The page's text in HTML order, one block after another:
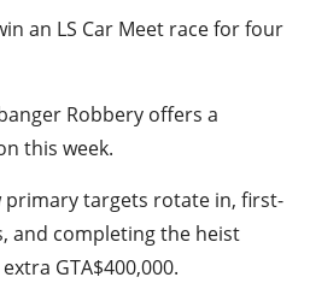
an LS Car Meet race for four
Robbery offers a
this week.
primary targets rotate in, first-
and completing the heist
GTA$400,000.